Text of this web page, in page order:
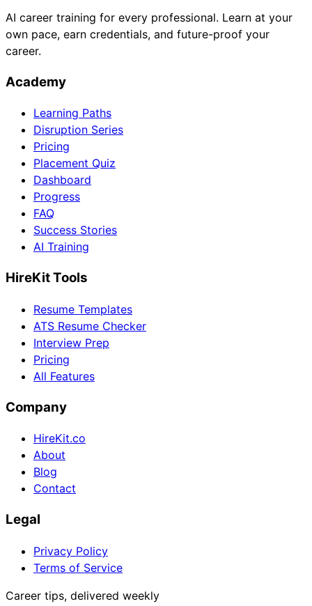
AI career training for every professional. Learn at your
own pace, earn credentials, and future-proof your
career.
Academy
Learning Paths
Disruption Series
Pricing
Placement Quiz
Dashboard
Progress
FAQ
Success Stories
AI Training
HireKit Tools
Resume Templates
ATS Resume Checker
Interview Prep
Pricing
All Features
Company
HireKit.co
About
Blog
Contact
Legal
Privacy Policy
Terms of Service
Career tips, delivered weekly